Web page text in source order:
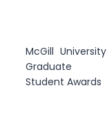
McGill University
Graduate
Student Awards